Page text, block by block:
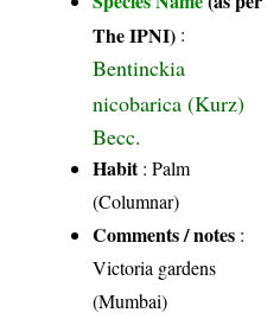
The IPNI) :
Bentinckia
nicobarica (Kurz)
Becc.
Habit: Palm
(Columnar)
Comments / notes :
Victoria gardens
(Mumbai)